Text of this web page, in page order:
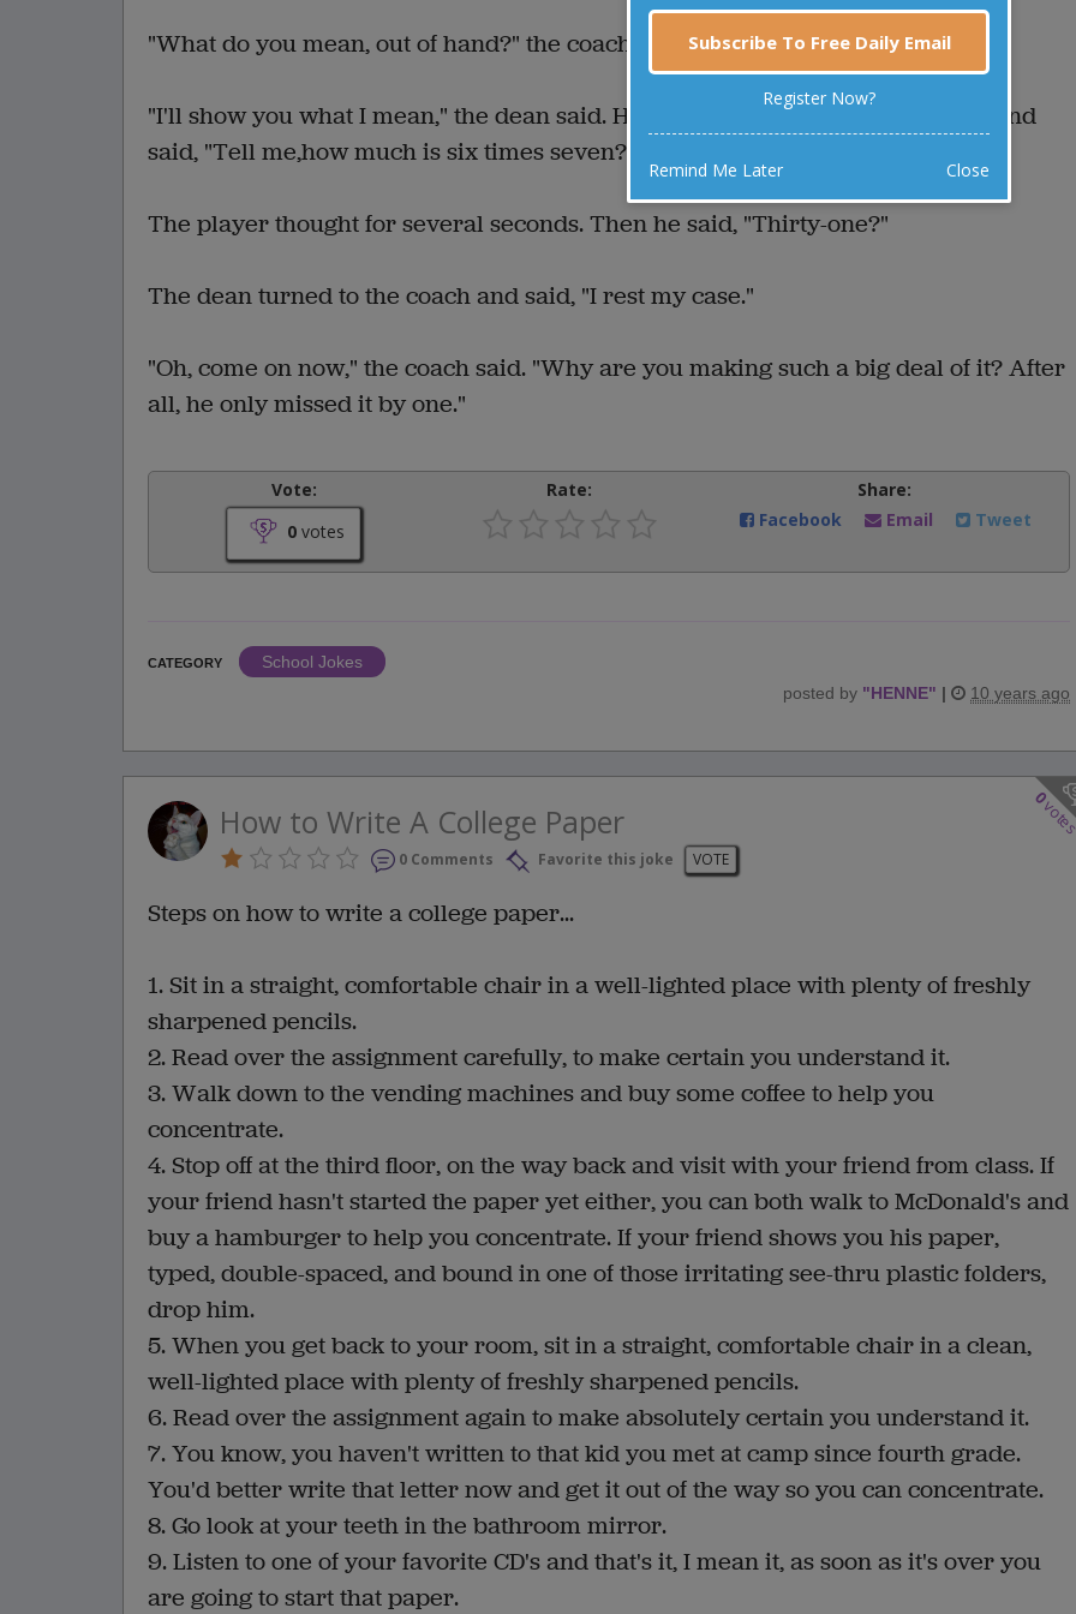
"What do you mean, out of hand?" the coach demanded.
"I'll show you what I mean," the dean said. He turned to the basketball player and
said, "Tell me,how much is six times seven?"
The player thought for several seconds. Then he said, "Thirty-one?"
The dean turned to the coach and said, "I rest my case."
"Oh, come on now," the coach said. "Why are you making such a big deal of it? After
all, he only missed it by one."
Vote:
0 votes
Rate:
Share:
Facebook
Email Tweet
CATEGORY
School Jokes
posted by "HENNE" | 10 years ago
0
How to Write A College Paper
0 Comments Favorite this joke VOTE
Steps on how to write a college paper...
1. Sit in a straight, comfortable chair in a well-lighted place with plenty of freshly
sharpened pencils.
2. Read over the assignment carefully, to make certain you understand it.
3. Walk down to the vending machines and buy some coffee to help you
concentrate.
4. Stop off at the third floor, on the way back and visit with your friend from class. If
your friend hasn't started the paper yet either, you can both walk to McDonald's and
buy a hamburger to help you concentrate. If your friend shows you his paper,
typed, double-spaced, and bound in one of those irritating see-thru plastic folders,
drop him.
5. When you get back to your room, sit in a straight, comfortable chair in a clean,
well-lighted place with plenty of freshly sharpened pencils.
6. Read over the assignment again to make absolutely certain you understand it.
7. You know, you haven't written to that kid you met at camp since fourth grade.
You'd better write that letter now and get it out of the way so you can concentrate.
8. Go look at your teeth in the bathroom mirror.
9. Listen to one of your favorite CD's and that's it, I mean it, as soon as it's over you
are going to start that paper.
Subscribe To Free Daily Email
Register Now?
Remind Me Later Close